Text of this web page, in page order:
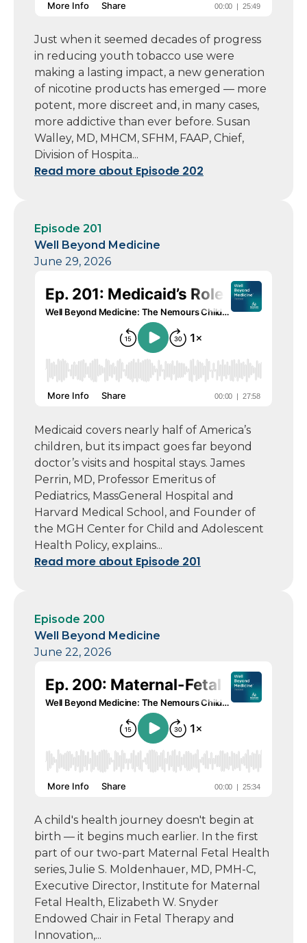
Just when it seemed decades of progress
in reducing youth tobacco use were
making a lasting impact, a new generation
of nicotine products has emerged — more
potent, more discreet and, in many cases,
more addictive than ever before. Susan
Walley, MD, MHCM, SFHM, FAAP, Chief,
Division of Hospita...
Read more about Episode 202
Episode 201
Well Beyond Medicine
June 29, 2026
Medicaid covers nearly half of America’s
children, but its impact goes far beyond
doctor’s visits and hospital stays. James
Perrin, MD, Professor Emeritus of
Pediatrics, MassGeneral Hospital and
Harvard Medical School, and Founder of
the MGH Center for Child and Adolescent
Health Policy, explains...
Read more about Episode 201
Episode 200
Well Beyond Medicine
June 22, 2026
A child's health journey doesn't begin at
birth — it begins much earlier. In the first
part of our two-part Maternal Fetal Health
series, Julie S. Moldenhauer, MD, PMH-C,
Executive Director, Institute for Maternal
Fetal Health, Elizabeth W. Snyder
Endowed Chair in Fetal Therapy and
Innovation,...